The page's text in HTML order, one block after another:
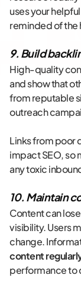
uses your
reminded of the
9. Build
High-quality
and show that
from reputable
outreach
Links from poor
impact SEO, so
any toxic
10. Maintain
Content can
visibility. Users
change.
content
performance to